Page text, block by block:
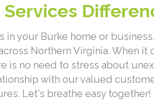
your Burke home or
Northern Virginia. When it
no need to stress about
with our valued
Let's breathe easy together!